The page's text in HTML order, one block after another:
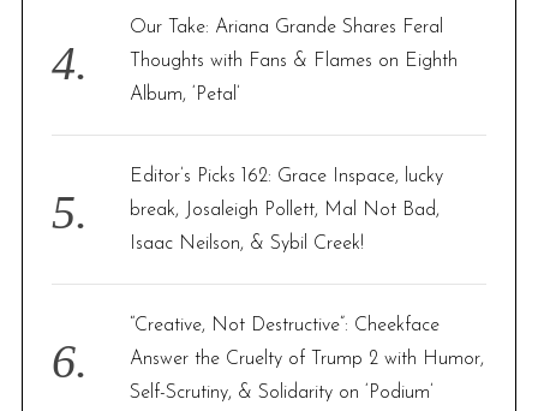
Our Take: Ariana Grande Shares Feral
Thoughts with Fans & Flames on Eighth
Album, ‘Petal’
Editor’s Picks 162: Grace Inspace, lucky
break, Josaleigh Pollett, Mal Not Bad,
Isaac Neilson, & Sybil Creek!
“Creative, Not Destructive”: Cheekface
Answer the Cruelty of Trump 2 with Humor,
Self-Scrutiny, & Solidarity on ‘Podium’